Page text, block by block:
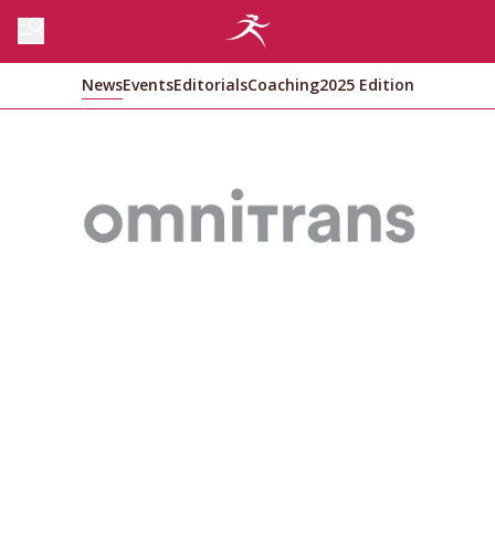
NewsEventsEditorialsCoaching2025 Edition